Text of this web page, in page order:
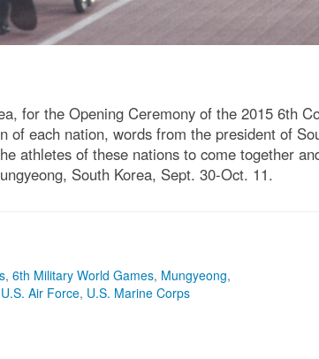
for the Opening Ceremony of the 2015 6th
each nation, words from the president of
athletes of these nations to come together
South Korea, Sept. 30-Oct. 11.
, 6th Military World Games, Mungyeong,
U.S. Air Force, U.S. Marine Corps